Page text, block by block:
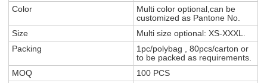
Color
Multi color optional,can be
customized as Pantone No.
Size
Multi size optional: XS-XXXL.
Packing
1pc/polybag , 80pcs/carton or
to be packed as requirements.
MOQ
100 PCS